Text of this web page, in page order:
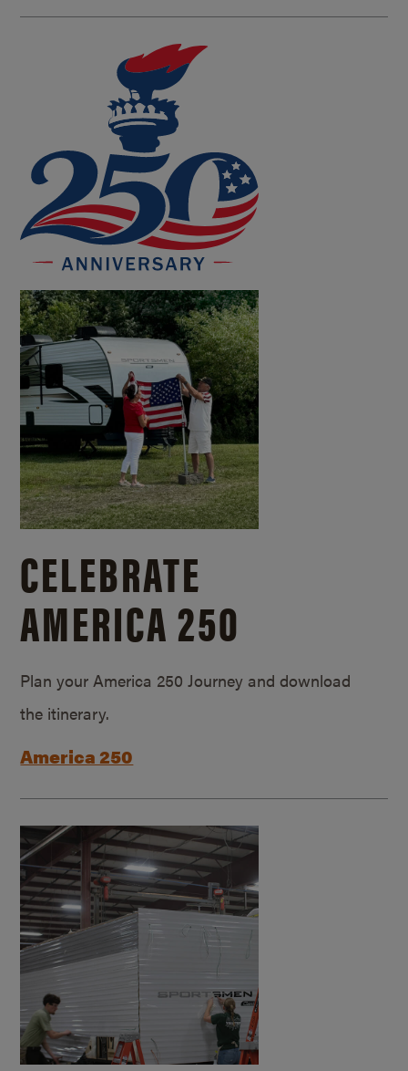
CELEBRATE
AMERICA 250
Plan your America 250 Journey and download
the itinerary.
America 250